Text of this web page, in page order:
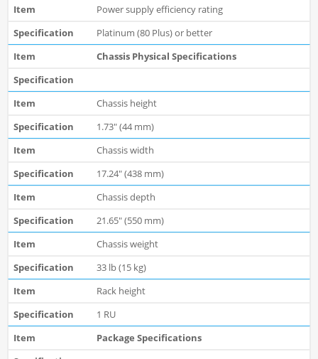
Power supply efficiency rating
Platinum (80 Plus) or better
Chassis Physical Specifications
Chassis height
1.73" (44 mm)
Chassis width
17.24" (438 mm)
Chassis depth
21.65" (550 mm)
Chassis weight
33 lb (15 kg)
Rack height
1 RU
Package Specifications